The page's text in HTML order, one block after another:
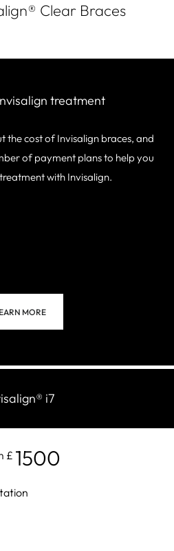
® Clear Braces
treatment
cost of Invisalign braces, and
of payment plans to help you
with Invisalign.
MORE
® i7
£ 1500